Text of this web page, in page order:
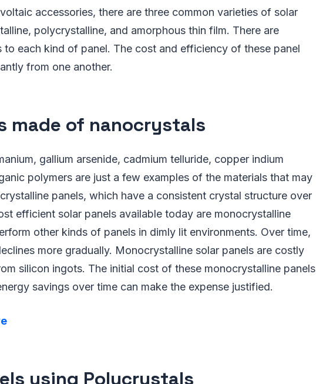
accessories, there are three common varieties of solar
polycrystalline, and amorphous thin film. There are
each kind of panel. The cost and efficiency of these panel
from one another.
made of nanocrystals
gallium arsenide, cadmium telluride, copper indium
polymers are just a few examples of the materials that may
panels, which have a consistent crystal structure over
efficient solar panels available today are monocrystalline
other kinds of panels in dimly lit environments. Over time,
more gradually. Monocrystalline solar panels are costly
silicon ingots. The initial cost of these monocrystalline panels
savings over time can make the expense justified.
using Polycrystals